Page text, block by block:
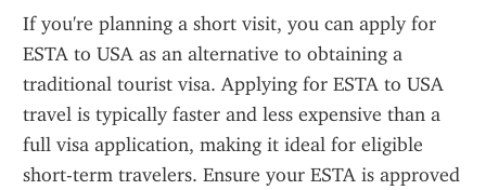
If you're planning a short visit, you can apply for
ESTA to USA as an alternative to obtaining a
traditional tourist visa. Applying for ESTA to USA
travel is typically faster and less expensive than a
full visa application, making it ideal for eligible
short-term travelers. Ensure your ESTA is approved